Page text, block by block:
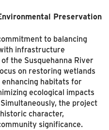
Preservation
to balancing
infrastructure
the Susquehanna River
on restoring wetlands
habitats for
ecological impacts
the project
character,
significance.